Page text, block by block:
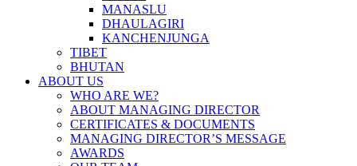
MANASLU
DHAULAGIRI
KANCHENJUNGA
TIBET
BHUTAN
ABOUT US
WHO ARE WE?
ABOUT MANAGING DIRECTOR
CERTIFICATES & DOCUMENTS
MANAGING DIRECTOR’S MESSAGE
AWARDS